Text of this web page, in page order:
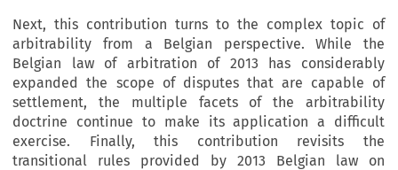
Next, this contribution turns to the complex topic of
arbitrability from a Belgian perspective. While the
Belgian law of arbitration of 2013 has considerably
expanded the scope of disputes that are capable of
settlement, the multiple facets of the arbitrability
doctrine continue to make its application a difficult
exercise. Finally, this contribution revisits the
transitional rules provided by 2013 Belgian law on